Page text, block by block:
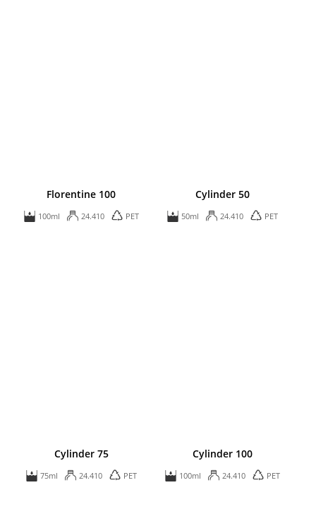
Florentine 100
100ml 24.410 PET
Cylinder 50
50ml 24.410 PET
Cylinder 75
75ml 24.410 PET
Cylinder 100
100ml 24.410 PET